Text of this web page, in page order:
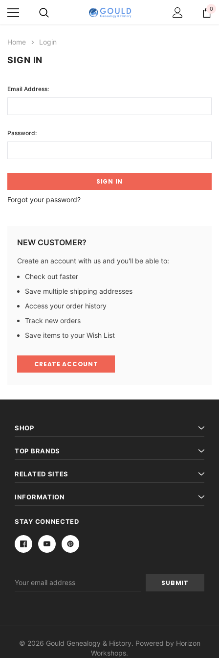
0
Home Login
SIGN IN
Email Address:
Password:
Forgot your password?
NEW CUSTOMER?
Create an account with us and you'll be able to:
Check out faster
Save multiple shipping addresses
Access your order history
Track new orders
Save items to your Wish List
CREATE ACCOUNT
SHOP
TOP BRANDS
RELATED SITES
INFORMATION
STAY CONNECTED
Address
© 2026 Gould Genealogy & History. Powered by Horizon
Workshops.